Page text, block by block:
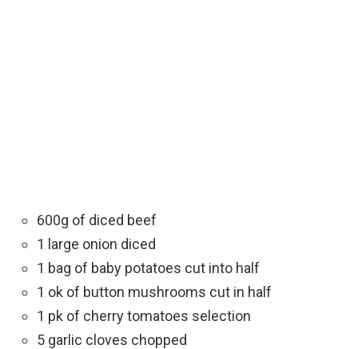
600g of diced beef
1 large onion diced
1 bag of baby potatoes cut into half
1 ok of button mushrooms cut in half
1 pk of cherry tomatoes selection
5 garlic cloves chopped